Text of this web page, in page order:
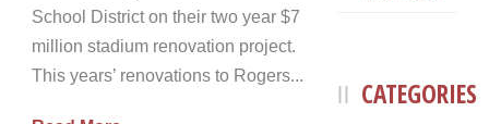
School District on their two year $7
million stadium renovation project.
This years’ renovations to Rogers...
CATEGORIES